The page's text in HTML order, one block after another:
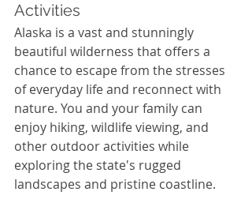
Activities
Alaska is a vast and stunningly
beautiful wilderness that offers a
chance to escape from the stresses
of everyday life and reconnect with
nature. You and your family can
enjoy hiking, wildlife viewing, and
other outdoor activities while
exploring the state's rugged
landscapes and pristine coastline.